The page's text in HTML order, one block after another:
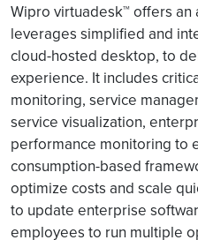
Wipro virtuadesk™ offers
leverages simplified and
cloud-hosted desktop, to
experience. It includes
monitoring, service
service visualization,
performance monitoring to
consumption-based
optimize costs and scale
to update enterprise
employees to run multiple